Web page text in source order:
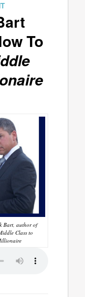
To
Bart, author of
Class to